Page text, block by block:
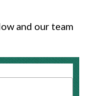
and our team